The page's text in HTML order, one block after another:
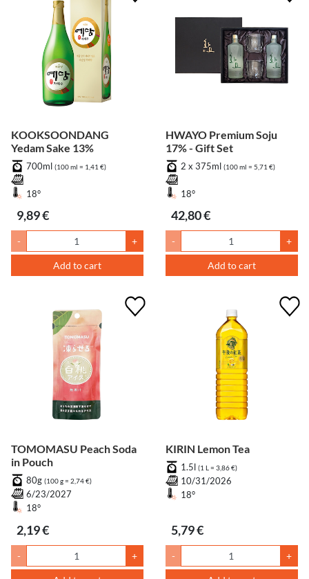
KOOKSOONDANG
Yedam Sake 13%
700ml (100 ml = 1,41 €)
18°
9,89 €
- +
Add to cart
HWAYO Premium Soju
17% - Gift Set
2 x 375ml (100 ml = 5,71 €)
18°
42,80 €
- +
Add to cart
TOMOMASU Peach Soda
in Pouch
80g (100 g = 2,74 €)
6/23/2027
18°
2,19 €
- +
KIRIN Lemon Tea
1.5l (1 L = 3,86 €)
10/31/2026
18°
5,79 €
- +